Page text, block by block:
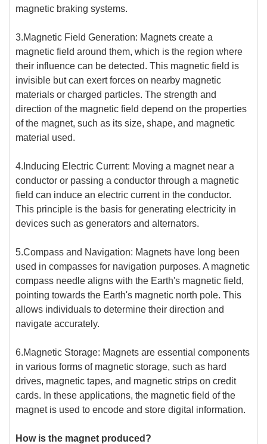
magnetic braking systems.
3.Magnetic Field Generation: Magnets create a
magnetic field around them, which is the region where
their influence can be detected. This magnetic field is
invisible but can exert forces on nearby magnetic
materials or charged particles. The strength and
direction of the magnetic field depend on the properties
of the magnet, such as its size, shape, and magnetic
material used.
4.Inducing Electric Current: Moving a magnet near a
conductor or passing a conductor through a magnetic
field can induce an electric current in the conductor.
This principle is the basis for generating electricity in
devices such as generators and alternators.
5.Compass and Navigation: Magnets have long been
used in compasses for navigation purposes. A magnetic
compass needle aligns with the Earth's magnetic field,
pointing towards the Earth's magnetic north pole. This
allows individuals to determine their direction and
navigate accurately.
6.Magnetic Storage: Magnets are essential components
in various forms of magnetic storage, such as hard
drives, magnetic tapes, and magnetic strips on credit
cards. In these applications, the magnetic field of the
magnet is used to encode and store digital information.
How is the magnet produced?